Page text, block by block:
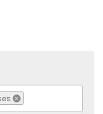
SELECTION